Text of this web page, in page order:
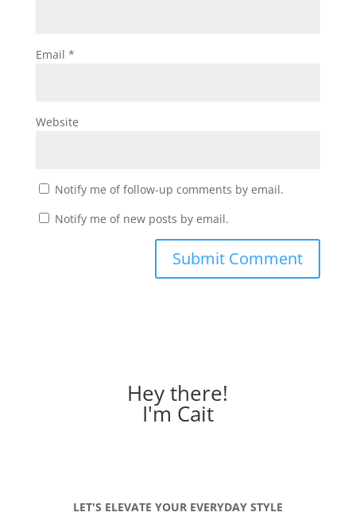
Email *
Website
Notify me of follow-up comments by email.
Notify me of new posts by email.
Hey there!
I'm Cait
LET'S ELEVATE YOUR EVERYDAY STYLE